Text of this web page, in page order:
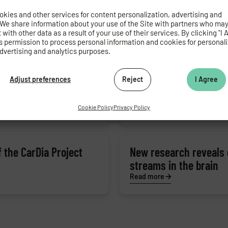
and other services for content personalization, advertising and
share information about your use of the Site with partners who may
other data as a result of your use of their services. By clicking "I
permission to process personal information and cookies for
and analytics purposes.
I Agree
Reject
Adjust preferences
Cookie PolicyPrivacy Policy
in obesity
From green tea to
mouth arises
Read more
source in heart
New material for
Read more
CarDia Project
New research
streams in the brain
Read more